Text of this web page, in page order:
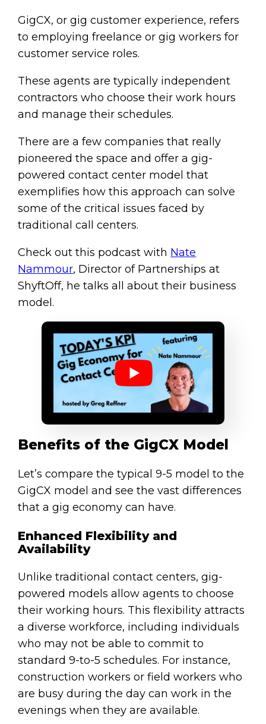
GigCX, or gig customer experience, refers
to employing freelance or gig workers for
customer service roles.
These agents are typically independent
contractors who choose their work hours
and manage their schedules.
There are a few companies that really
pioneered the space and offer a gig-
powered contact center model that
exemplifies how this approach can solve
some of the critical issues faced by
traditional call centers.
Check out this podcast with Nate
Nammour, Director of Partnerships at
ShyftOff, he talks all about their business
model.
Benefits of the GigCX Model
Let’s compare the typical 9-5 model to the
GigCX model and see the vast differences
that a gig economy can have.
Enhanced Flexibility and
Availability
Unlike traditional contact centers, gig-
powered models allow agents to choose
their working hours. This flexibility attracts
a diverse workforce, including individuals
who may not be able to commit to
standard 9-to-5 schedules. For instance,
construction workers or field workers who
are busy during the day can work in the
evenings when they are available.